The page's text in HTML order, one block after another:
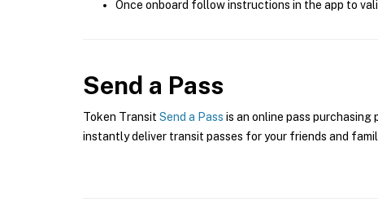
Once onboard follow instructions in the app to
Send a Pass
Token Transit Send a Pass is an online pass purchasing
instantly deliver transit passes for your friends and